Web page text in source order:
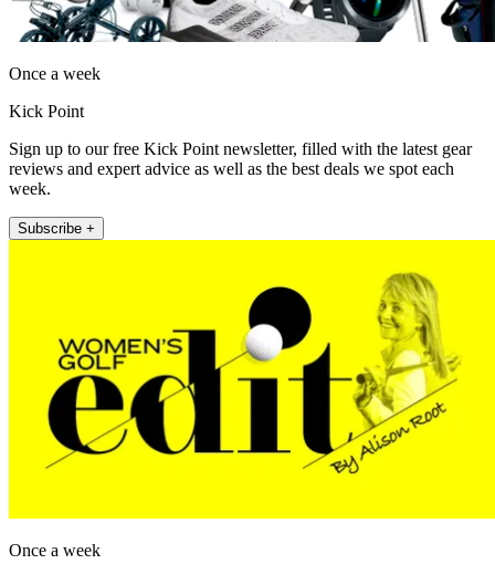
Once a week
Kick Point
Sign up to our free Kick Point newsletter, filled with the latest gear
reviews and expert advice as well as the best deals we spot each
week.
Subscribe +
Once a week